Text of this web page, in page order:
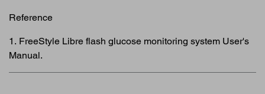
Reference
1. FreeStyle Libre flash glucose monitoring system User's
Manual.